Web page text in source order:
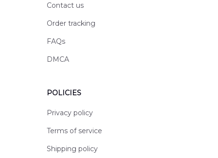
Contact us
Order tracking
FAQs
DMCA
POLICIES
Privacy policy
Terms of service
Shipping policy